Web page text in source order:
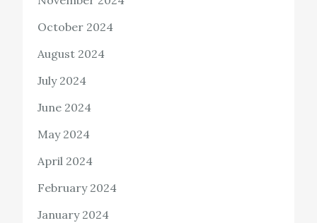
October 2024
August 2024
July 2024
June 2024
May 2024
April 2024
February 2024
January 2024